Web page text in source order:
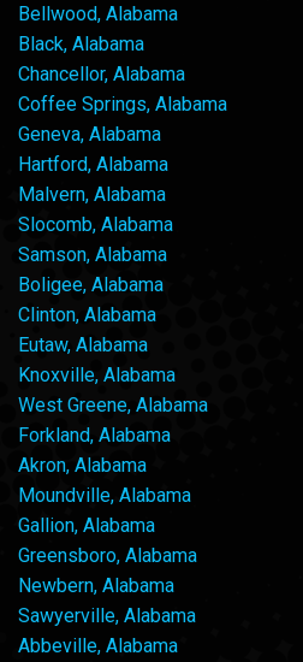
Bellwood, Alabama
Black, Alabama
Chancellor, Alabama
Coffee Springs, Alabama
Geneva, Alabama
Hartford, Alabama
Malvern, Alabama
Slocomb, Alabama
Samson, Alabama
Boligee, Alabama
Clinton, Alabama
Eutaw, Alabama
Knoxville, Alabama
West Greene, Alabama
Forkland, Alabama
Akron, Alabama
Moundville, Alabama
Gallion, Alabama
Greensboro, Alabama
Newbern, Alabama
Sawyerville, Alabama
Abbeville, Alabama